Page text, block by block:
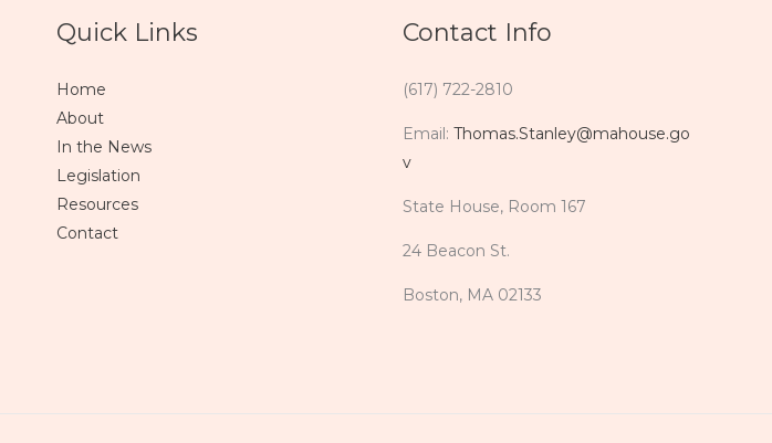
Quick Links
Home
About
In the News
Legislation
Resources
Contact
Contact Info
(617) 722-2810
Email: Thomas.Stanley@mahouse.go
v
State House, Room 167
24 Beacon St.
Boston, MA 02133